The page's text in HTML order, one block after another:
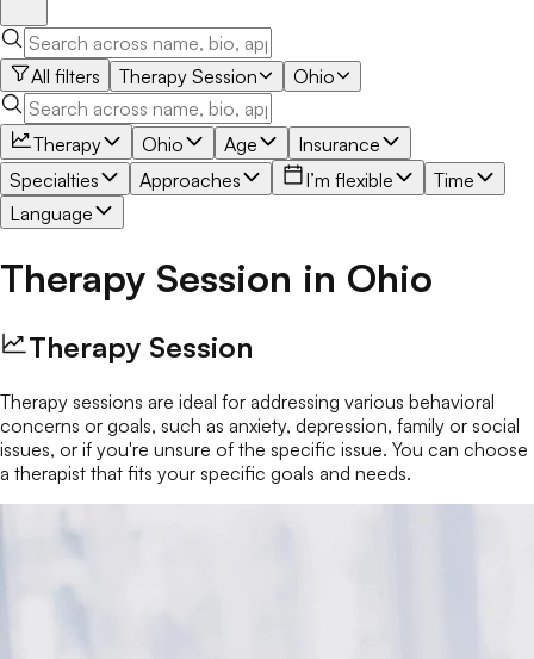
All filters Therapy Session Ohio
Therapy Ohio Age
Insurance
Specialties
Approaches I’m flexible
Time
Language
Therapy Session in Ohio
Therapy Session
Therapy sessions are ideal for addressing various behavioral
concerns or goals, such as anxiety, depression, family or social
issues, or if you're unsure of the specific issue. You can choose
a therapist that fits your specific goals and needs.